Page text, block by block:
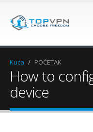
Kuća / POČETAK
How to
device